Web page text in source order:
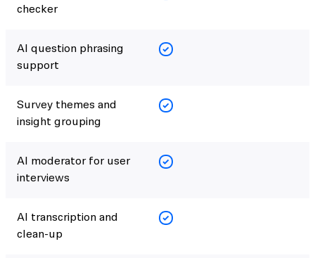
checker
AI question phrasing
support
Survey themes and
insight grouping
AI moderator for user
interviews
AI transcription and
clean-up